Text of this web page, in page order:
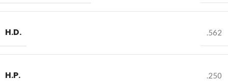
H.D. .562
H.P. .250